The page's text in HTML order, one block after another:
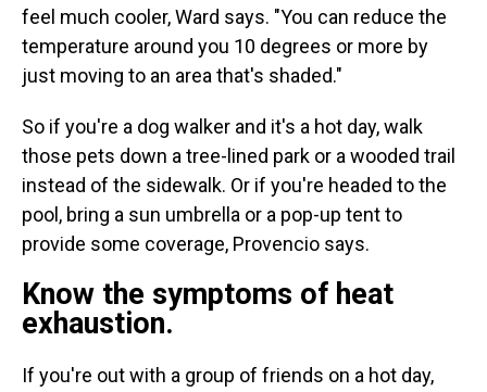
feel much cooler, Ward says. "You can reduce the
temperature around you 10 degrees or more by
just moving to an area that's shaded."
So if you're a dog walker and it's a hot day, walk
those pets down a tree-lined park or a wooded trail
instead of the sidewalk. Or if you're headed to the
pool, bring a sun umbrella or a pop-up tent to
provide some coverage, Provencio says.
Know the symptoms of heat
exhaustion.
If you're out with a group of friends on a hot day,